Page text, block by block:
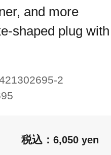
and more
shaped plug with
2
6,050 yen